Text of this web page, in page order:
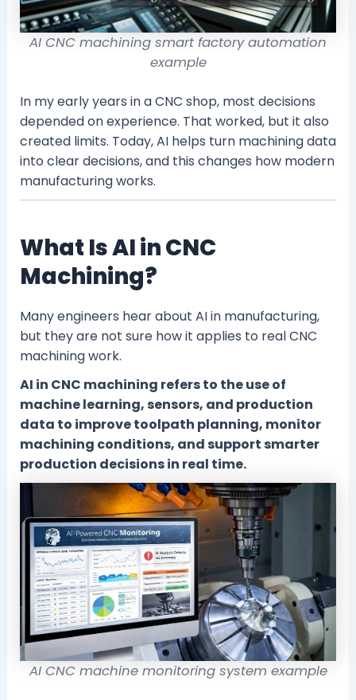
AI CNC machining smart factory automation
example
In my early years in a CNC shop, most decisions
depended on experience. That worked, but it also
created limits. Today, AI helps turn machining data
into clear decisions, and this changes how modern
manufacturing works.
What Is AI in CNC
Machining?
Many engineers hear about AI in manufacturing,
but they are not sure how it applies to real CNC
machining work.
AI in CNC machining refers to the use of
machine learning, sensors, and production
data to improve toolpath planning, monitor
machining conditions, and support smarter
production decisions in real time.
AI CNC machine monitoring system example